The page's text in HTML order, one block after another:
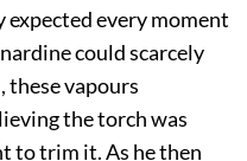
every moment
could scarcely
these vapours
the torch was
to trim it. As he then